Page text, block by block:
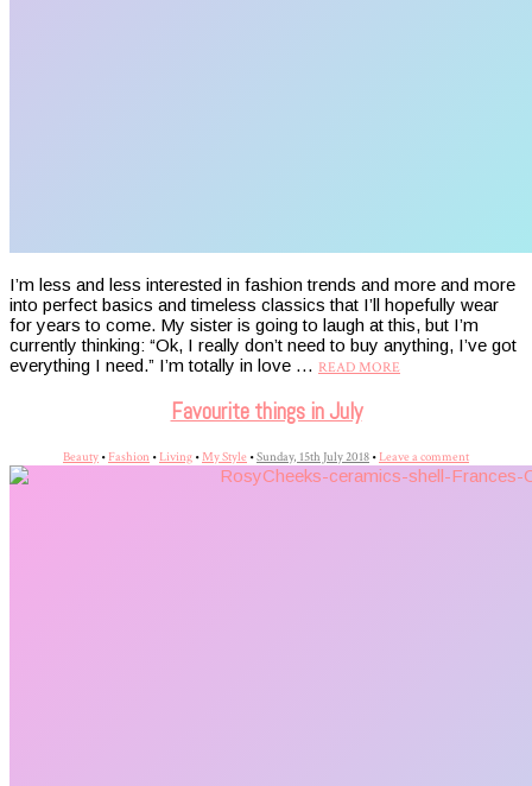
I’m less and less interested in fashion trends and more and more
into perfect basics and timeless classics that I’ll hopefully wear
for years to come. My sister is going to laugh at this, but I’m
currently thinking: “Ok, I really don’t need to buy anything, I’ve got
everything I need.” I’m totally in love … READ MORE
Favourite things in July
Beauty • Fashion •Living •My Style •Sunday, 15th July 2018 •Leave a comment